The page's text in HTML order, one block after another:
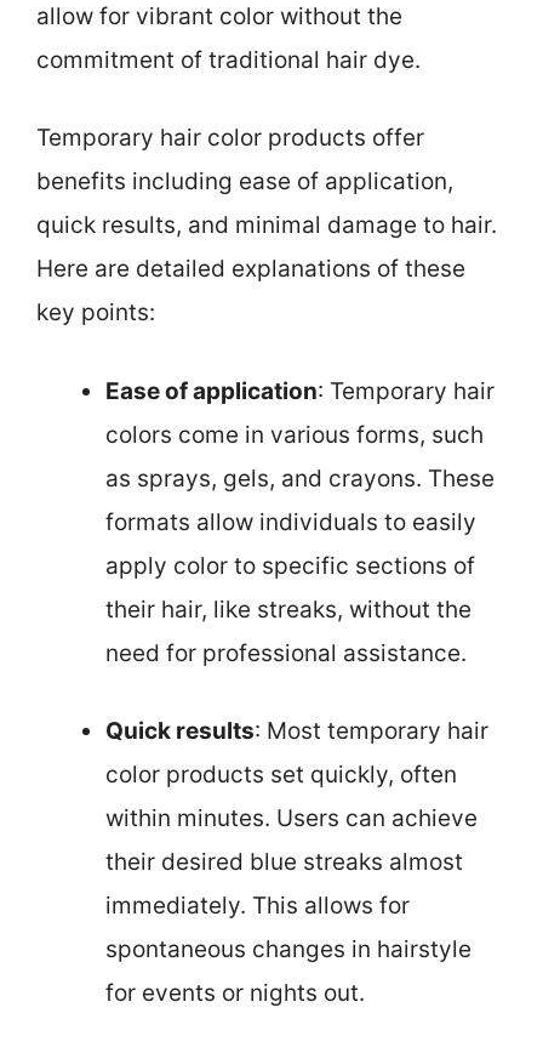
allow for vibrant color without the
commitment of traditional hair dye.
Temporary hair color products offer
benefits including ease of application,
quick results, and minimal damage to hair.
Here are detailed explanations of these
key points:
Ease of application: Temporary hair
colors come in various forms, such
as sprays, gels, and crayons. These
formats allow individuals to easily
apply color to specific sections of
their hair, like streaks, without the
need for professional assistance.
Quick results: Most temporary hair
color products set quickly, often
within minutes. Users can achieve
their desired blue streaks almost
immediately. This allows for
spontaneous changes in hairstyle
for events or nights out.